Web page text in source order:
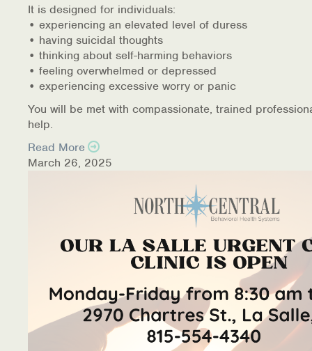
It is designed for individuals:
• experiencing an elevated level of duress
• having suicidal thoughts
• thinking about self-harming behaviors
• feeling overwhelmed or depressed
• experiencing excessive worry or panic
You will be met with compassionate, trained
help.
Read More
March 26, 2025